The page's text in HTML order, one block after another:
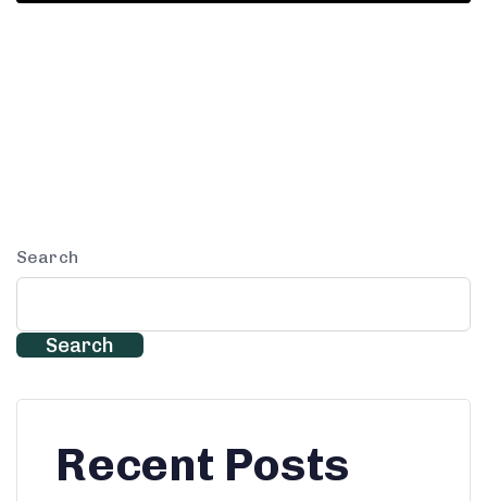
Search
Search
Recent Posts